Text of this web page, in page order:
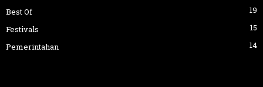
Best Of
19
Festivals
15
Pemerintahan
14